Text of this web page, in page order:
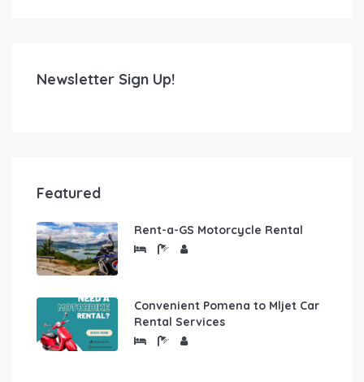
Newsletter Sign Up!
Featured
Rent-a-GS Motorcycle Rental
Convenient Pomena to Mljet Car
Rental Services